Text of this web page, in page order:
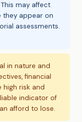
may affect
they appear on
assessments.
in nature and
financial
high risk and
indicator of
afford to lose.